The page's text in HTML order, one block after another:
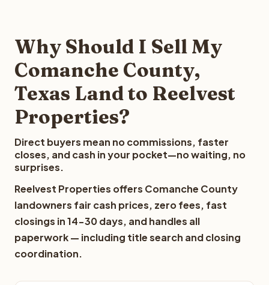
Why Should I Sell My
Comanche County,
Texas Land to Reelvest
Properties?
Direct buyers mean no commissions, faster
closes, and cash in your pocket—no waiting, no
surprises.
Reelvest Properties offers Comanche County
landowners fair cash prices, zero fees, fast
closings in 14-30 days, and handles all
paperwork — including title search and closing
coordination.